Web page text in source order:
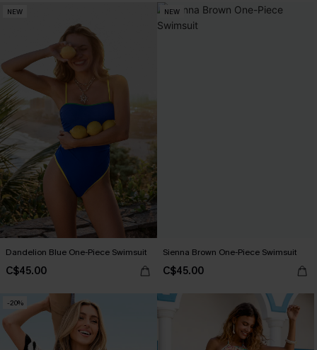
NEW
Dandelion Blue One-Piece Swimsuit
C$45.00
NEW
Sienna Brown One-Piece Swimsuit
C$45.00
-20%